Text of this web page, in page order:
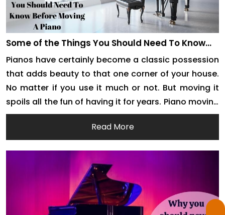
Some of the Things You Should Need To Know
Pianos have certainly become a classic possession
that adds beauty to that one corner of your house.
No matter if you use it much or not. But moving it
spoils all the fun of having it for years. Piano moving
is an arduous task requiring much preparation and
manpower. As it requires special skills to […]
Read More